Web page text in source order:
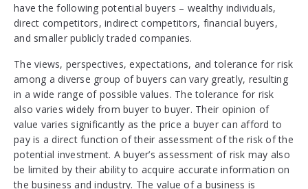
have the following potential buyers – wealthy individuals,
direct competitors, indirect competitors, financial buyers,
and smaller publicly traded companies.
The views, perspectives, expectations, and tolerance for risk
among a diverse group of buyers can vary greatly, resulting
in a wide range of possible values. The tolerance for risk
also varies widely from buyer to buyer. Their opinion of
value varies significantly as the price a buyer can afford to
pay is a direct function of their assessment of the risk of the
potential investment. A buyer’s assessment of risk may also
be limited by their ability to acquire accurate information on
the business and industry. The value of a business is